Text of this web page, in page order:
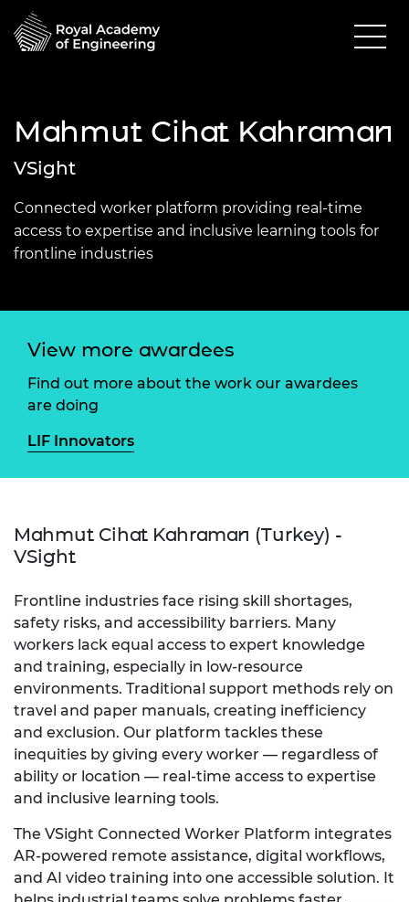
Mahmut Cihat Kahraman
VSight
Connected worker platform providing real-time
access to expertise and inclusive learning tools for
frontline industries
View more awardees
Find out more about the work our awardees
are doing
LIF Innovators
Mahmut Cihat Kahraman (Turkey) -
VSight
Frontline industries face rising skill shortages,
safety risks, and accessibility barriers. Many
workers lack equal access to expert knowledge
and training, especially in low-resource
environments. Traditional support methods rely on
travel and paper manuals, creating inefficiency
and exclusion. Our platform tackles these
inequities by giving every worker — regardless of
ability or location — real-time access to expertise
and inclusive learning tools.
The VSight Connected Worker Platform integrates
AR-powered remote assistance, digital workflows,
and AI video training into one accessible solution. It